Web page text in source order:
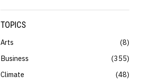
TOPICS
Arts
8
Business
355
Climate
48